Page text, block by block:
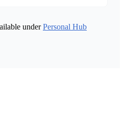
under Personal Hub